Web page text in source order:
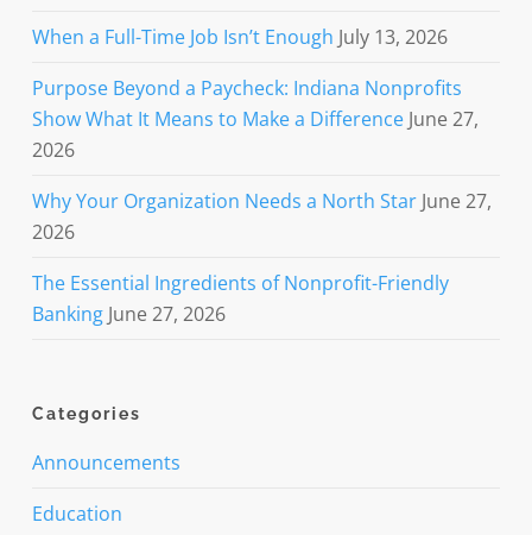
When a Full-Time Job Isn’t Enough July 13, 2026
Purpose Beyond a Paycheck: Indiana Nonprofits
Show What It Means to Make a Difference June 27,
2026
Why Your Organization Needs a North Star June 27,
2026
The Essential Ingredients of Nonprofit-Friendly
Banking June 27, 2026
Categories
Announcements
Education